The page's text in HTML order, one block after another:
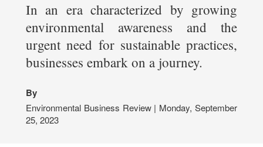
In an era characterized by growing
environmental awareness and the
urgent need for sustainable practices,
businesses embark on a journey.
By
Environmental Business Review | Monday, September
25, 2023